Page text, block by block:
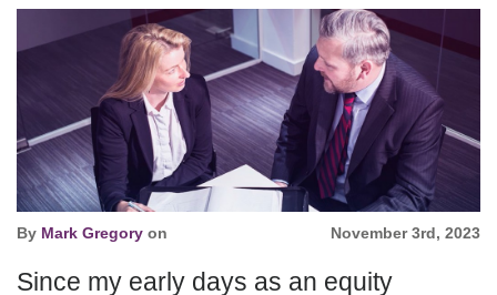
By Mark Gregory on November 3rd, 2023
Since my early days as an equity